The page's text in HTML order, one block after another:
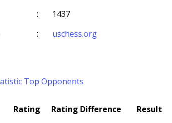
:
1437
: uschess.org
Top Opponents
Rating Rating Difference Result